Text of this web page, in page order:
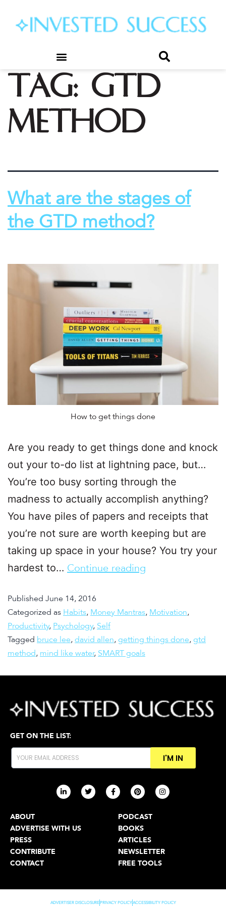
Tag: gtd
method
What are the stages of
the GTD method?
How to get things done
Are you ready to get things done and knock
out your to-do list at lightning pace, but…
You’re too busy sorting through the
madness to actually accomplish anything?
You have piles of papers and receipts that
you’re not sure are worth keeping but are
taking up space in your house? You try your
hardest to… Continue reading
Published June 14, 2016
Categorized as Habits, Money Mantras, Motivation,
Productivity, Psychology, Self
Tagged bruce lee, david allen, getting things done, gtd
method, mind like water, SMART goals
GET ON THE LIST:
I'M IN
ABOUT
ADVERTISE WITH US
PRESS
CONTRIBUTE
CONTACT
PODCAST
BOOKS
ARTICLES
NEWSLETTER
FREE TOOLS
ADVERTISER DISCLOSURE PRIVACY POLICYACCESSIBILITY POLICY